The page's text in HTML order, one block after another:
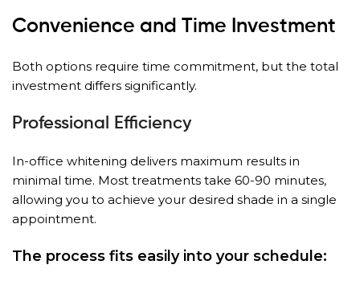
Convenience and Time Investment
Both options require time commitment, but the total
investment differs significantly.
Professional Efficiency
In-office whitening delivers maximum results in
minimal time. Most treatments take 60-90 minutes,
allowing you to achieve your desired shade in a single
appointment.
The process fits easily into your schedule: